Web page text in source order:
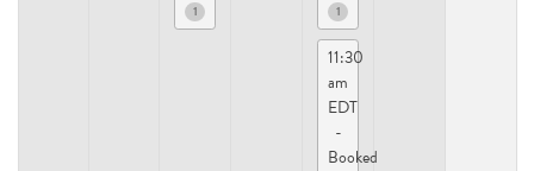
1 1
11:30
am
EDT
-
Booked